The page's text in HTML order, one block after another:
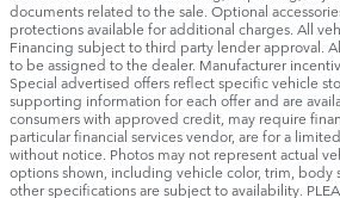
documents related to the sale. Optional
protections available for additional charges. All
Financing subject to third party lender approval.
to be assigned to the dealer. Manufacturer
Special advertised offers reflect specific vehicle
supporting information for each offer and are
consumers with approved credit, may require
particular financial services vendor, are for a
without notice. Photos may not represent actual
options shown, including vehicle color, trim, body
other specifications are subject to availability.